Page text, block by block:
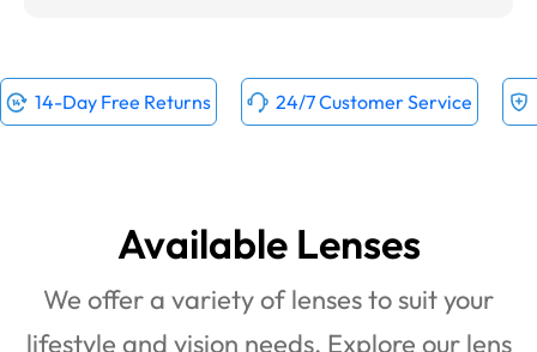
14-Day Free Returns 24/7 Customer Service
Available Lenses
We offer a variety of lenses to suit your
lifestyle and vision needs. Explore our lens